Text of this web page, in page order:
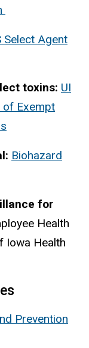
Select Agent
toxins: UI
of Exempt
Biohazard
for
Health
Iowa Health
Prevention